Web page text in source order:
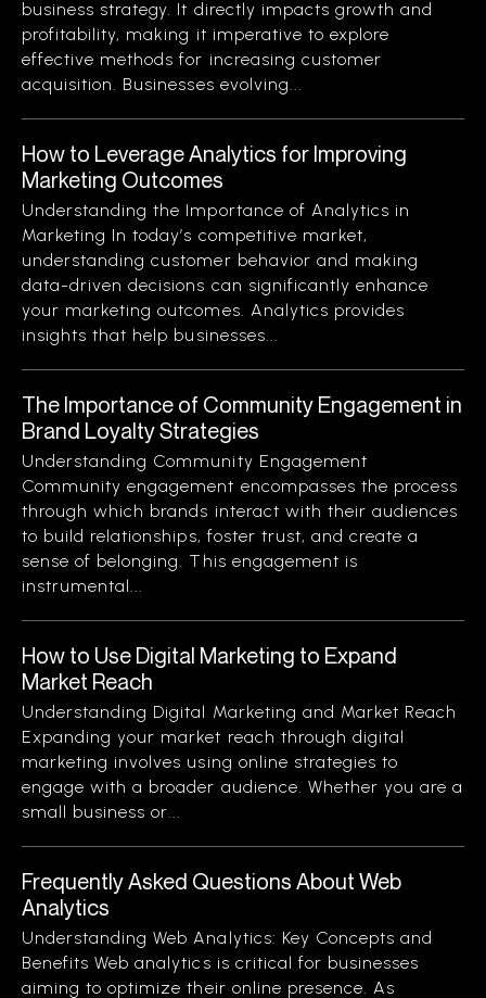
business strategy. It directly impacts growth and
profitability, making it imperative to explore
effective methods for increasing customer
acquisition. Businesses evolving...
How to Leverage Analytics for Improving
Marketing Outcomes
Understanding the Importance of Analytics in
Marketing In today’s competitive market,
understanding customer behavior and making
data-driven decisions can significantly enhance
your marketing outcomes. Analytics provides
insights that help businesses...
The Importance of Community Engagement in
Brand Loyalty Strategies
Understanding Community Engagement
Community engagement encompasses the process
through which brands interact with their audiences
to build relationships, foster trust, and create a
sense of belonging. This engagement is
instrumental...
How to Use Digital Marketing to Expand
Market Reach
Understanding Digital Marketing and Market Reach
Expanding your market reach through digital
marketing involves using online strategies to
engage with a broader audience. Whether you are a
small business or...
Frequently Asked Questions About Web
Analytics
Understanding Web Analytics: Key Concepts and
Benefits Web analytics is critical for businesses
aiming to optimize their online presence. As